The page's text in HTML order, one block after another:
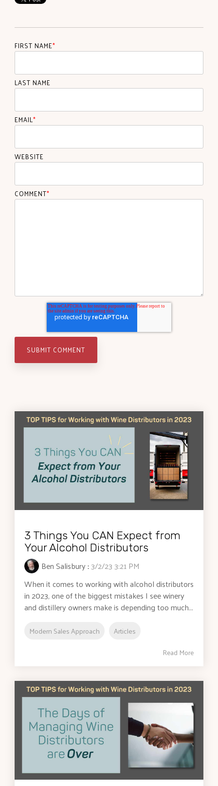
FIRST NAME*
LAST NAME
EMAIL*
WEBSITE
COMMENT*
3 Things You CAN Expect from
Your Alcohol Distributors
Ben Salisbury:3/2/23 3:21 PM
When it comes to working with alcohol distributors
in 2023, one of the biggest mistakes I see winery
and distillery owners make is depending too much...
Modern Sales Approach Articles
Read More